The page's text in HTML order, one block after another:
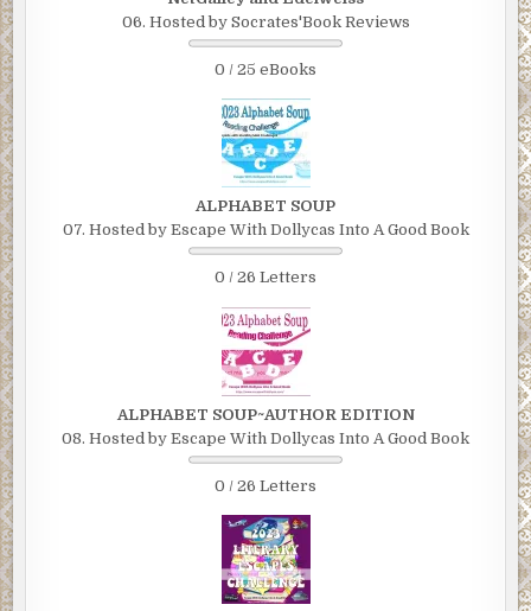
06. Hosted by Socrates'Book Reviews
0 / 25 eBooks
ALPHABET SOUP
07. Hosted by Escape With Dollycas Into A Good Book
0 / 26 Letters
ALPHABET SOUP~AUTHOR EDITION
08. Hosted by Escape With Dollycas Into A Good Book
0 / 26 Letters